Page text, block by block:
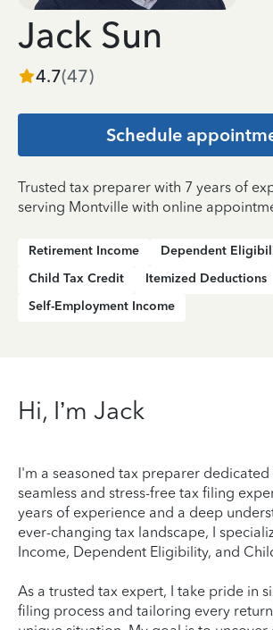
Jack Sun
4.7(47)
Schedule
Trusted tax preparer with 7 years of
serving Montville with online
Retirement Income
Dependent
Child Tax Credit
Itemized Deductions
Self-Employment Income
Hi, I’m Jack
I'm a seasoned tax preparer
seamless and stress-free tax filing
years of experience and a deep
ever-changing tax landscape, I
Income, Dependent Eligibility, and
As a trusted tax expert, I take pride in
filing process and tailoring every